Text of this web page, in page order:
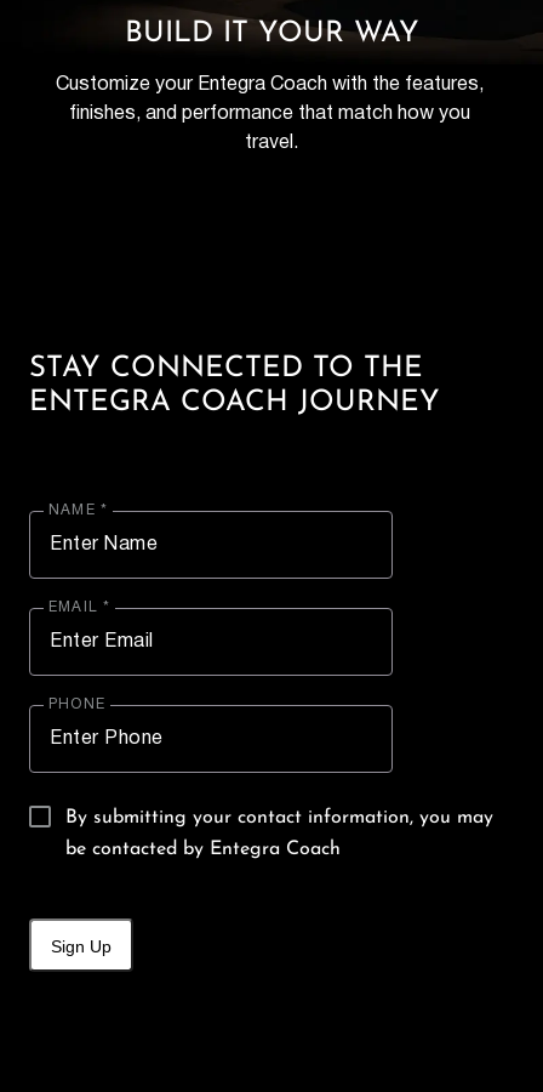
BUILD IT YOUR WAY
Customize your Entegra Coach with the features,
finishes, and performance that match how you
travel.
STAY CONNECTED TO THE
ENTEGRA COACH JOURNEY
NAME *
EMAIL *
PHONE
By submitting your contact information, you may
be contacted by Entegra Coach
Sign Up